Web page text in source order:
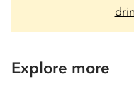
Explore more